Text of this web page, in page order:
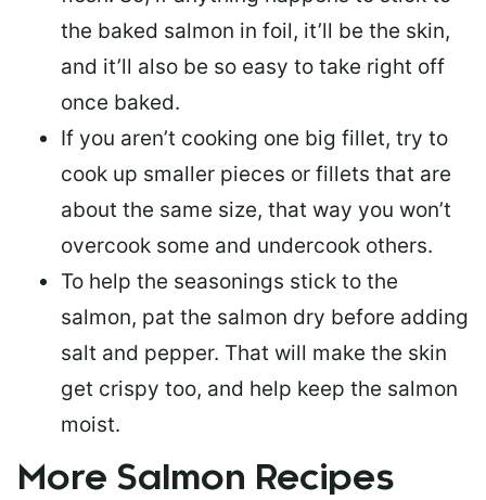
the baked salmon in foil, it’ll be the skin,
and it’ll also be so easy to take right off
once baked.
If you aren’t cooking one big fillet, try to
cook up smaller pieces or fillets that are
about the same size, that way you won’t
overcook some and undercook others.
To help the seasonings stick to the
salmon, pat the salmon dry before adding
salt and pepper. That will make the skin
get crispy too, and help keep the salmon
moist.
More Salmon Recipes